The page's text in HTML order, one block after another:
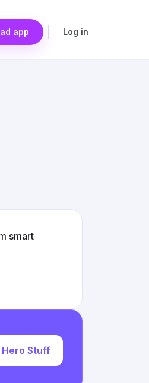
app Log in
smart
Stuff